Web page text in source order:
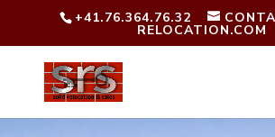
+41.76.364.76.32
RELOCATION.COM